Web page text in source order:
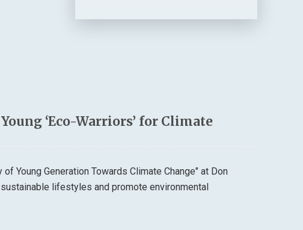
‘Eco-Warriors’ for Climate
Young Generation Towards Climate Change" at Don
lifestyles and promote environmental